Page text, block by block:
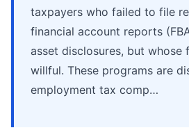
taxpayers who failed to file
financial account reports
asset disclosures, but whose
willful. These programs are
employment tax comp…